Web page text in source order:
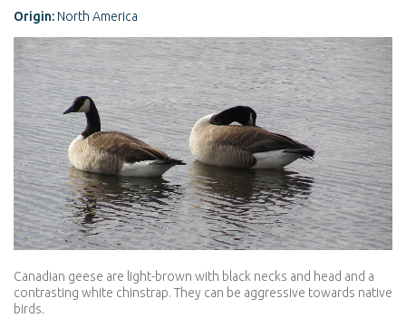
Origin: North America
Canadian geese are light-brown with black necks and head and a
contrasting white chinstrap. They can be aggressive towards native
birds.